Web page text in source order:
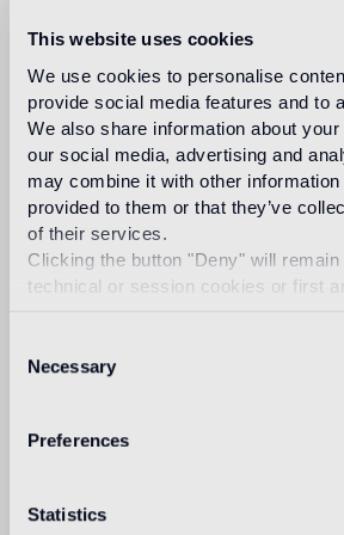
This website uses cookies
We use cookies to personalise
provide social media features and to
We also share information about
our social media, advertising and
may combine it with other information
provided to them or that they’ve
of their services.
Clicking the button "Deny" will remain
technical or session cookies or first
Selection
Necessary
Preferences
Statistics
VTC 10.02
VTC 10.59
Recommended grout
Fillgel plus 1104 neutro base
Download
Design
Dubbed by the New York Times as the